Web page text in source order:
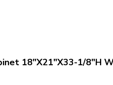
18"x21"x33-1/8"H